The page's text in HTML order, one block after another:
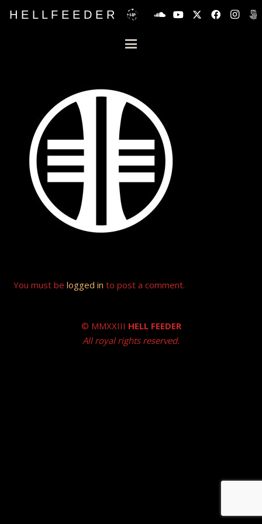
H E L L F E E D E R
You must be logged in to post a comment.
© MMXXIII HELL FEEDER
All royal rights reserved.